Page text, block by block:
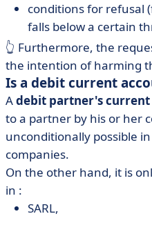
conditions for refusal
falls below a certain
👆 Furthermore, the
the intention of harming
Is a debit current
Adebit partner's current
to a partner by his or her
unconditionally possible
companies.
On the other hand, it is
in :
SARL,